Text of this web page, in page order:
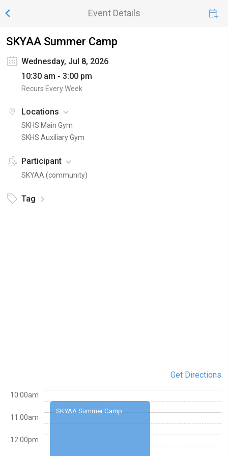
Event Details
SKYAA Summer Camp
Wednesday, Jul 8, 2026
10:30 am - 3:00 pm
Recurs Every Week
Locations
SKHS Main Gym
SKHS Auxiliary Gym
Participant
SKYAA (community)
Tag
Get Directions
SKYAA Summer Camp
10:00am
11:00am
12:00pm